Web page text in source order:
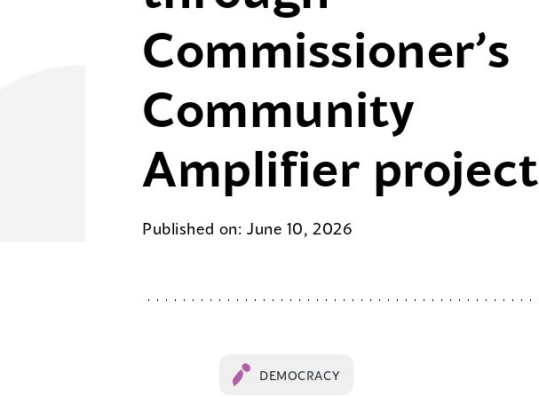
Commissioner’s
Community
Amplifier project
Published on: June 10, 2026
DEMOCRACY